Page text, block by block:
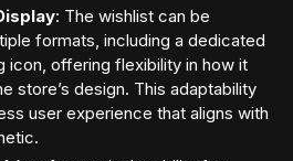
: The wishlist can be
formats, including a dedicated
icon, offering flexibility in how it
store’s design. This adaptability
user experience that aligns with